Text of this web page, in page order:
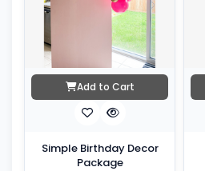
Add to Cart
Simple Birthday Decor
Package